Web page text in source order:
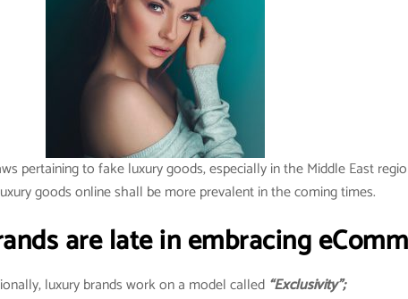
pertaining to fake luxury goods, especially in the Middle East
goods online shall be more prevalent in the coming times.
are late in embracing
luxury brands work on a model called “Exclusivity”;